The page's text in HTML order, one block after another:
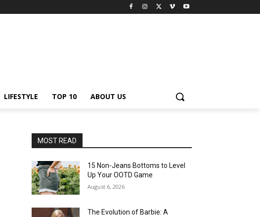
LIFESTYLE TOP 10 ABOUT US
MOST READ
15 Non-Jeans Bottoms to Level
Up Your OOTD Game
August 6, 2026
The Evolution of Barbie: A